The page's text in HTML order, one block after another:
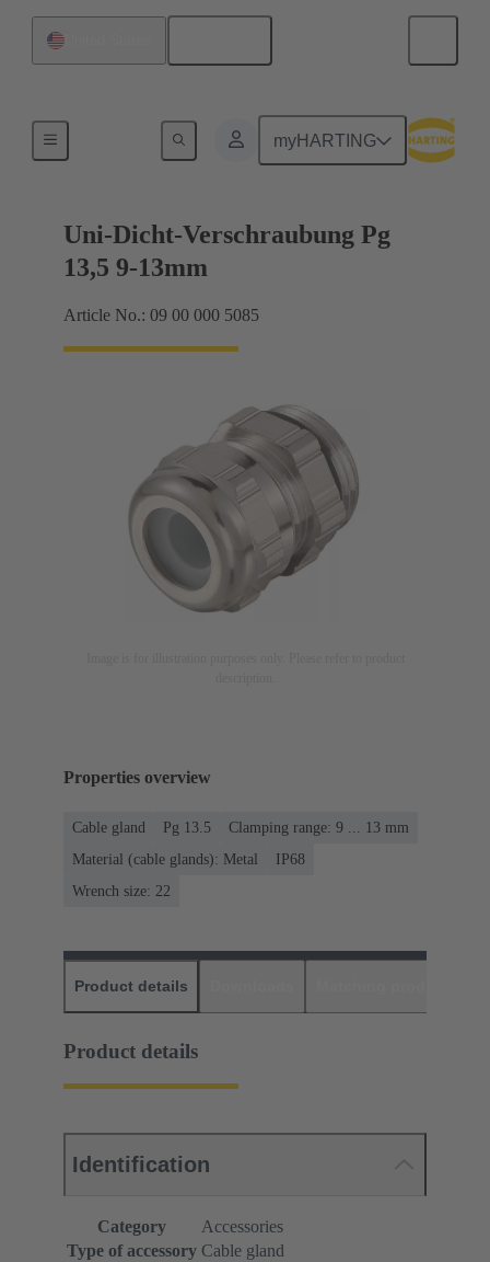
myHARTING
Uni-Dicht-Verschraubung Pg
13,5 9-13mm
Article No.: 09 00 000 5085
Properties overview
Cable gland Pg 13.5
Clamping range: 9 ... 13 mm
Material (cable glands): Metal
IP68
Wrench size: 22
Product details
Product details
Identification
Category
Accessories
Type of accessory Cable gland